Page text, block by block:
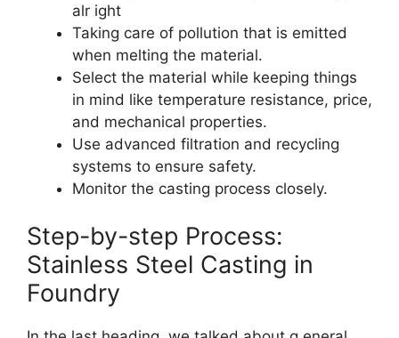
alr ight
Taking care of pollution that is emitted
when melting the material.
Select the material while keeping things
in mind like temperature resistance, price,
and mechanical properties.
Use advanced filtration and recycling
systems to ensure safety.
Monitor the casting process closely.
Step-by-step Process:
Stainless Steel Casting in
Foundry